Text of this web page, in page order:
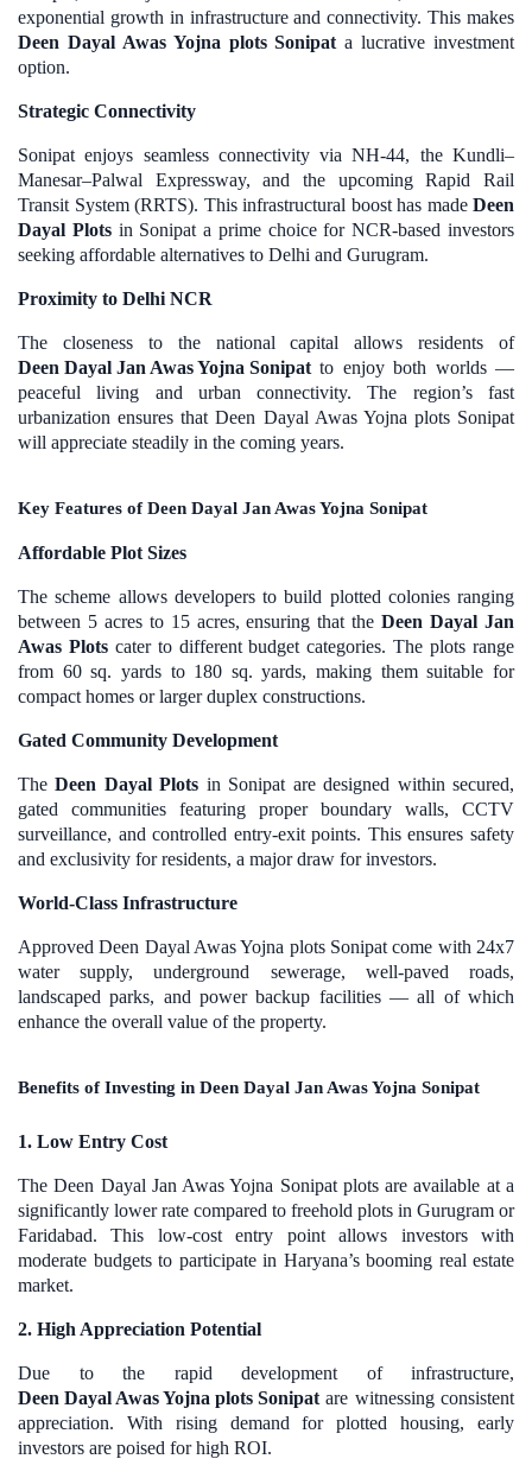
exponential growth in infrastructure and connectivity. This makes
Deen Dayal Awas Yojna plots Sonipat a lucrative investment
option.
Strategic Connectivity
Sonipat enjoys seamless connectivity via NH-44, the Kundli–
Manesar–Palwal Expressway, and the upcoming Rapid Rail
Transit System (RRTS). This infrastructural boost has made Deen
Dayal Plotsin Sonipat a prime choice for NCR-based investors
seeking affordable alternatives to Delhi and Gurugram.
Proximity to Delhi NCR
The closeness to the national capital allows residents of
Deen Dayal Jan Awas Yojna Sonipat to enjoy both worlds —
peaceful living and urban connectivity. The region’s fast
urbanization ensures that Deen Dayal Awas Yojna plots Sonipat
will appreciate steadily in the coming years.
Key Features of Deen Dayal Jan Awas Yojna Sonipat
Affordable Plot Sizes
The scheme allows developers to build plotted colonies ranging
between 5 acres to 15 acres, ensuring that theDeen Dayal Jan
Awas Plotscater to different budget categories. The plots range
from 60 sq. yards to 180 sq. yards, making them suitable for
compact homes or larger duplex constructions.
Gated Community Development
TheDeen Dayal Plots in Sonipat are designed within secured,
gated communities featuring proper boundary walls, CCTV
surveillance, and controlled entry-exit points. This ensures safety
and exclusivity for residents, a major draw for investors.
World-Class Infrastructure
Approved Deen Dayal Awas Yojna plots Sonipat come with 24x7
water supply, underground sewerage, well-paved roads,
landscaped parks, and power backup facilities — all of which
enhance the overall value of the property.
Benefits of Investing in Deen Dayal Jan Awas Yojna Sonipat
1. Low Entry Cost
The Deen Dayal Jan Awas Yojna Sonipat plots are available at a
significantly lower rate compared to freehold plots in Gurugram or
Faridabad. This low-cost entry point allows investors with
moderate budgets to participate in Haryana’s booming real estate
market.
2. High Appreciation Potential
Due to the rapid development of infrastructure,
Deen Dayal Awas Yojna plots Sonipat are witnessing consistent
appreciation. With rising demand for plotted housing, early
investors are poised for high ROI.